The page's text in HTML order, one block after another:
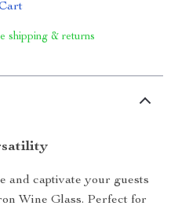
shipping & returns
and captivate your guests
Wine Glass. Perfect for